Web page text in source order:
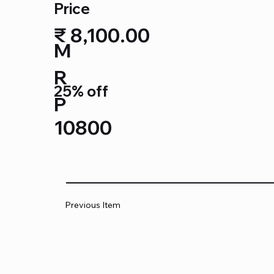
Price
25% off
₹ 8,100.00
10800
M
R
P
Previous Item